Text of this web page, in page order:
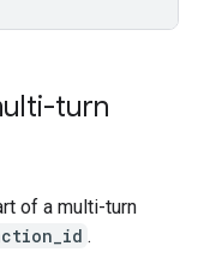
turn
of a multi-turn
.